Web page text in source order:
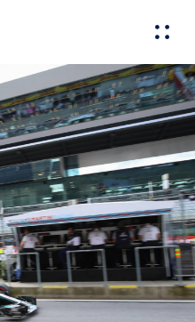
Experiences Pages
Show all